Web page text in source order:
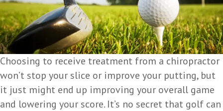
Choosing to receive treatment from a chiropractor
won’t stop your slice or improve your putting, but
it just might end up improving your overall game
and lowering your score. It’s no secret that golf can